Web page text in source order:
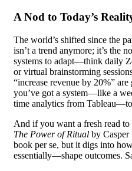
A Nod to Today’s
The world’s shifted since the
isn’t a trend anymore; it’s the
systems to adapt—think daily
or virtual brainstorming
“increase revenue by 20%”
you’ve got a system—like a
time analytics from
And if you want a fresh read
The Power of Ritual by Casper
book per se, but it digs into
essentially—shape outcomes.